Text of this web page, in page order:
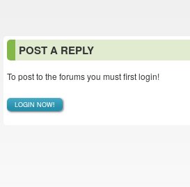
POST A REPLY
To post to the forums you must first login!
LOGIN NOW!